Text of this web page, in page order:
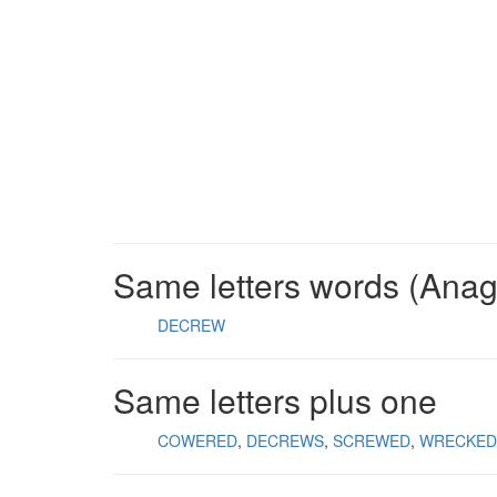
Same letters words
DECREW
Same letters plus one
COWERED DECREWS SCREWED WRECKED